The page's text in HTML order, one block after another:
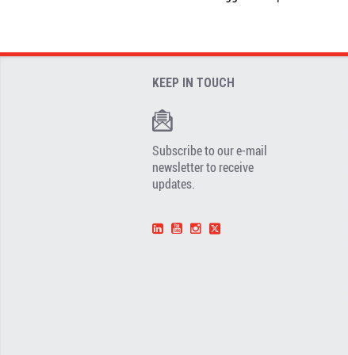
KEEP IN TOUCH
Subscribe to our e-mail
newsletter to receive
updates.